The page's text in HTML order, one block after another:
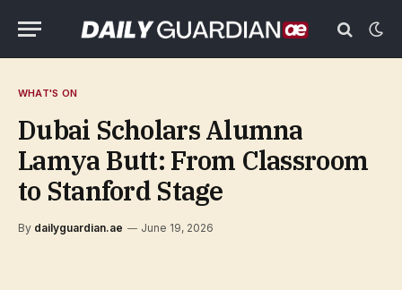
WHAT'S ON
Dubai Scholars Alumna
Lamya Butt: From Classroom
to Stanford Stage
By dailyguardian.ae June 19, 2026